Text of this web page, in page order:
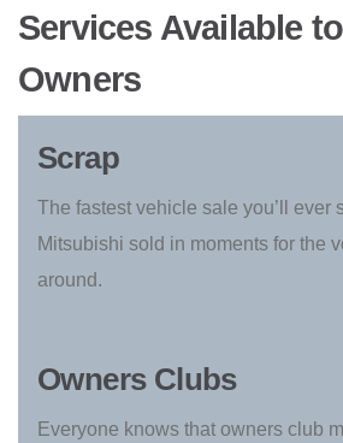
Services Available
Owners
Scrap
The fastest vehicle sale you’ll ever
Mitsubishi sold in moments for the
around.
Owners Clubs
Everyone knows that owners club